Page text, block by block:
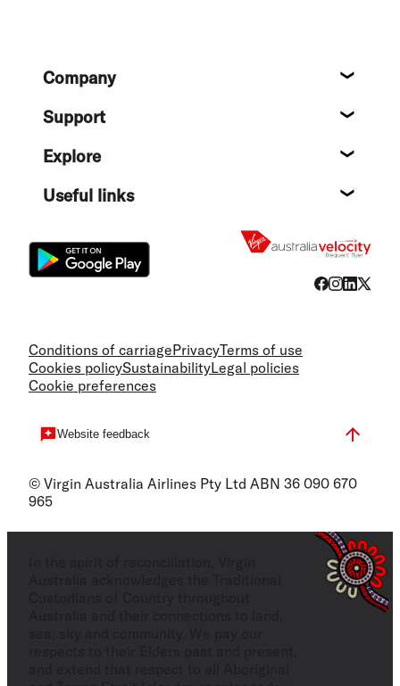
FooterCompany
Support
Explore
Useful links
Conditions of carriagePrivacyTerms of use
Cookies policySustainabilityLegal policies
Cookie preferences
Website feedback
© Virgin Australia Airlines Pty Ltd ABN 36 090 670
965